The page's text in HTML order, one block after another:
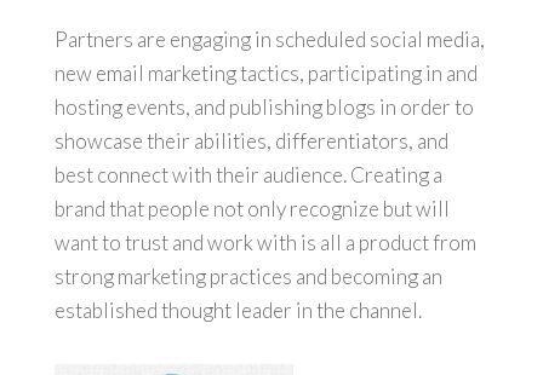
Partners are engaging in scheduled social media,
new email marketing tactics, participating in and
hosting events, and publishing blogs in order to
showcase their abilities, differentiators, and
best connect with their audience. Creating a
brand that people not only recognize but will
want to trust and work with is all a product from
strong marketing practices and becoming an
established thought leader in the channel.